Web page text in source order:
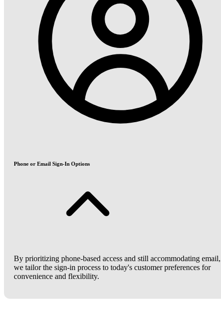
Phone or Email Sign-In Options
By prioritizing phone-based access and still accommodating email,
we tailor the sign-in process to today's customer preferences for
convenience and flexibility.